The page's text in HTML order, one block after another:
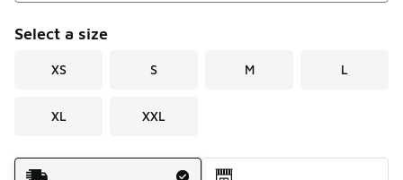
Select a size
XS S M L
XL XXL
Shipping Method